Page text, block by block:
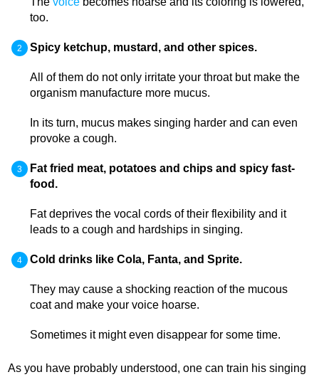
too.
Spicy ketchup, mustard, and other spices.
All of them do not only irritate your throat but make the
organism manufacture more mucus.
In its turn, mucus makes singing harder and can even
provoke a cough.
Fat fried meat, potatoes and chips and spicy fast-
food.
Fat deprives the vocal cords of their flexibility and it
leads to a cough and hardships in singing.
Cold drinks like Cola, Fanta, and Sprite.
They may cause a shocking reaction of the mucous
coat and make your voice hoarse.
Sometimes it might even disappear for some time.
As you have probably understood, one can train his singing